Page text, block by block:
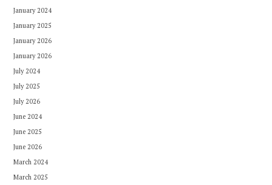
January 2024
January 2025
January 2026
January 2026
July 2024
July 2025
July 2026
June 2024
June 2025
June 2026
March 2024
March 2025